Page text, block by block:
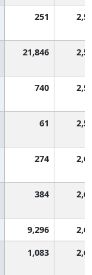
251
21,846
740
61
274
384
9,296
1,083